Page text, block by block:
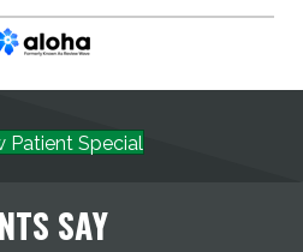
Patient Special
SAY